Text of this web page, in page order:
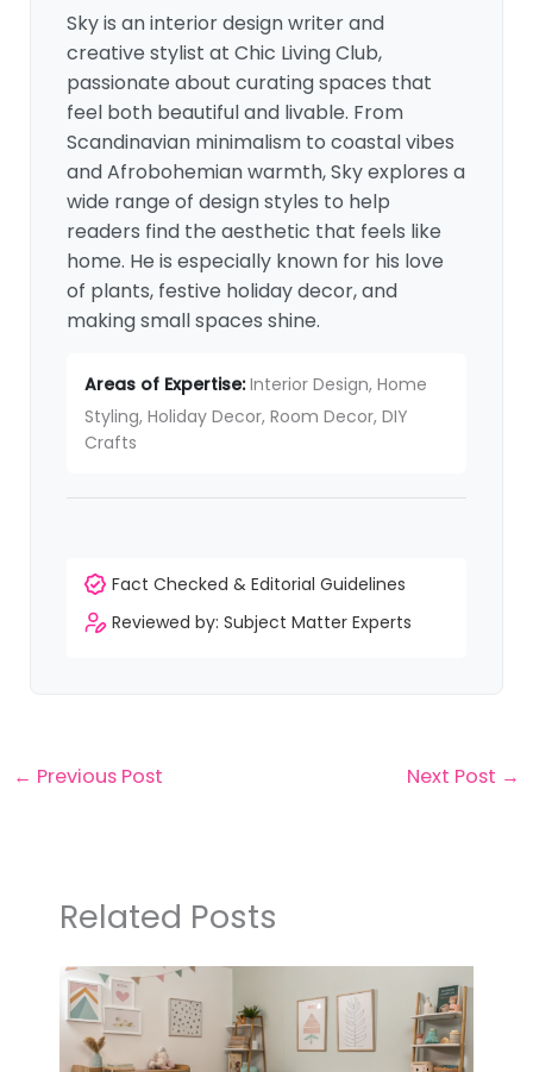
Sky is an interior design writer and
creative stylist at Chic Living Club,
passionate about curating spaces that
feel both beautiful and livable. From
Scandinavian minimalism to coastal vibes
and Afrobohemian warmth, Sky explores a
wide range of design styles to help
readers find the aesthetic that feels like
home. He is especially known for his love
of plants, festive holiday decor, and
making small spaces shine.
Areas of Expertise:Interior Design, Home
Styling, Holiday Decor, Room Decor, DIY
Crafts
Fact Checked & Editorial Guidelines
Reviewed by: Subject Matter Experts
← Previous Post Next Post →
Related Posts